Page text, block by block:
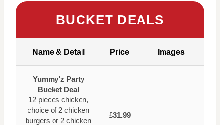
BUCKET DEALS
Name & Detail Price Images
Yummy’z Party
Bucket Deal
12 pieces chicken,
choice of 2 chicken
burgers or 2 chicken
£31.99